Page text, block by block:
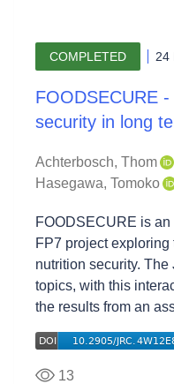
COMPLETED 24
FOODSECURE
security in long
Achterbosch, Thom
Hasegawa, Tomoko
FOODSECURE is
FP7 project exploring
nutrition security.
topics, with this
the results from an
13